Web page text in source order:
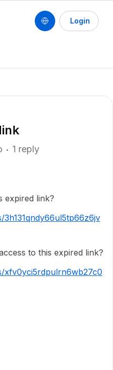
Login
1 reply
expired link?
to this expired link?
xfv0yci5rdpulrn6wb27c0